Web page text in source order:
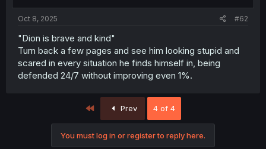
Oct 8, 2025 #62
"Dion is brave and kind"
Turn back a few pages and see him looking stupid and
scared in every situation he finds himself in, being
defended 24/7 without improving even 1%.
Prev 4 of 4
You must log in or register to reply here.